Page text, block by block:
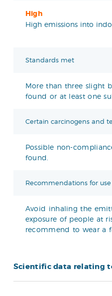
High
High emissions into
Standards met
More than three slight
found or at least one
Certain carcinogens and
Possible non-
found.
Recommendations for use
Avoid inhaling the
exposure of people at
recommend to wear a
Scientific data relating